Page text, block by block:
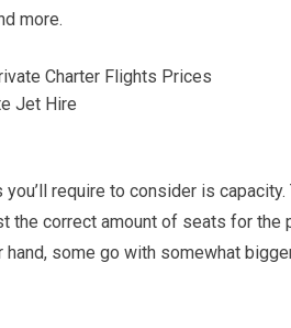
more.
require to consider is capacity.
the correct amount of seats for
some go with somewhat